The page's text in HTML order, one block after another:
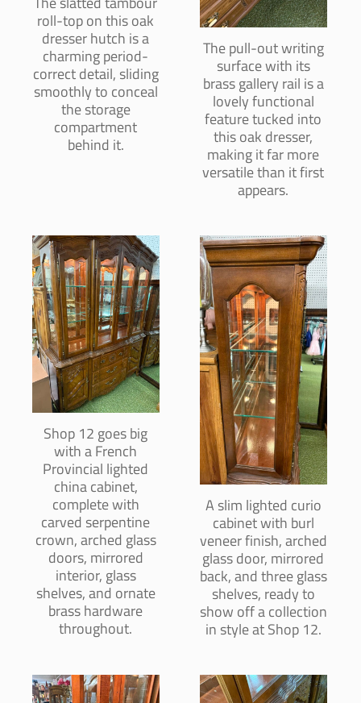
roll-top on this oak
dresser hutch is a
charming period-
correct detail, sliding
smoothly to conceal
the storage
compartment
behind it.
The pull-out writing
surface with its
brass gallery rail is a
lovely functional
feature tucked into
this oak dresser,
making it far more
versatile than it first
appears.
Shop 12 goes big
with a French
Provincial lighted
china cabinet,
complete with
carved serpentine
crown, arched glass
doors, mirrored
interior, glass
shelves, and ornate
brass hardware
throughout.
A slim lighted curio
cabinet with burl
veneer finish, arched
glass door, mirrored
back, and three glass
shelves, ready to
show off a collection
in style at Shop 12.